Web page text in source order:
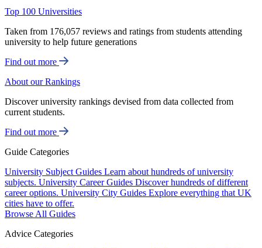
Top 100 Universities
Taken from 176,057 reviews and ratings from students attending
university to help future generations
Find out more
About our Rankings
Discover university rankings devised from data collected from
current students.
Find out more
Guide Categories
University Subject Guides Learn about hundreds of university
subjects. University Career Guides Discover hundreds of different
career options. University City Guides Explore everything that UK
cities have to offer.
Browse All Guides
Advice Categories